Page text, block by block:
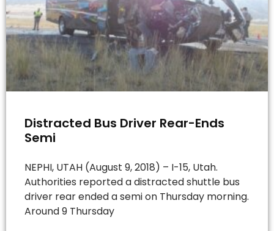
Distracted Bus Driver Rear-Ends
Semi
NEPHI, UTAH (August 9, 2018) – I-15, Utah.
Authorities reported a distracted shuttle bus
driver rear ended a semi on Thursday morning.
Around 9 Thursday